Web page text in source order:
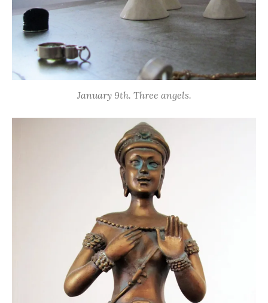
January 9th. Three angels.